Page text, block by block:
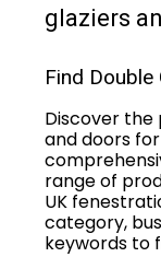
glaziers
Find Double
Discover the
and doors
range of
UK
category,
keywords to